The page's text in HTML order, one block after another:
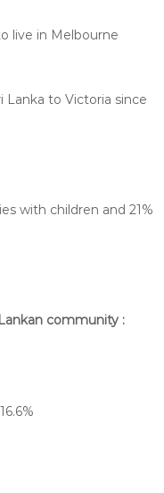
live in Melbourne
Lanka to Victoria since
with children and 21%
community :